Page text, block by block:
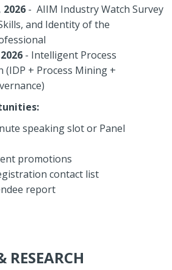
- AIIM Industry Watch Survey
and Identity of the
- Intelligent Process
+ Process Mining +
speaking slot or Panel
promotions
contact list
report
RESEARCH